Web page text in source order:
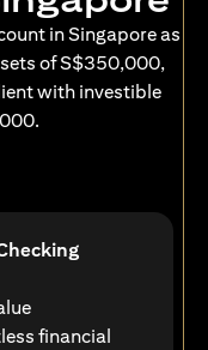
in Singapore as
of S$350,000,
with investible
financial